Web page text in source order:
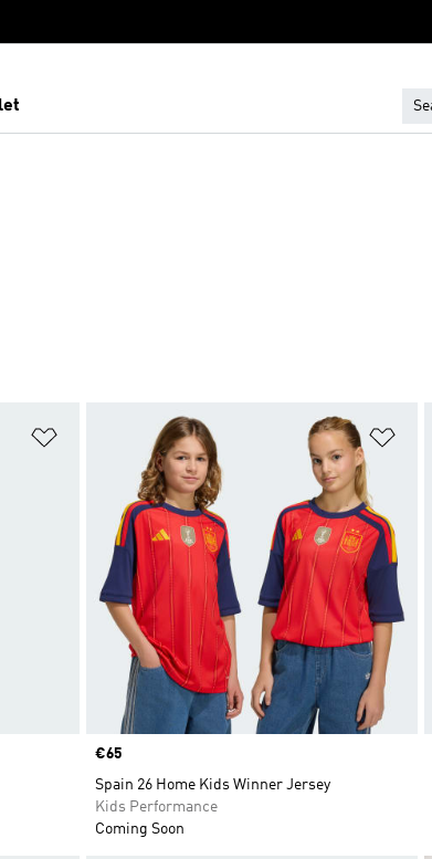
Add to Wishlist
Price
€65
Spain 26 Home Kids Winner Jersey
Kids Performance
Coming Soon